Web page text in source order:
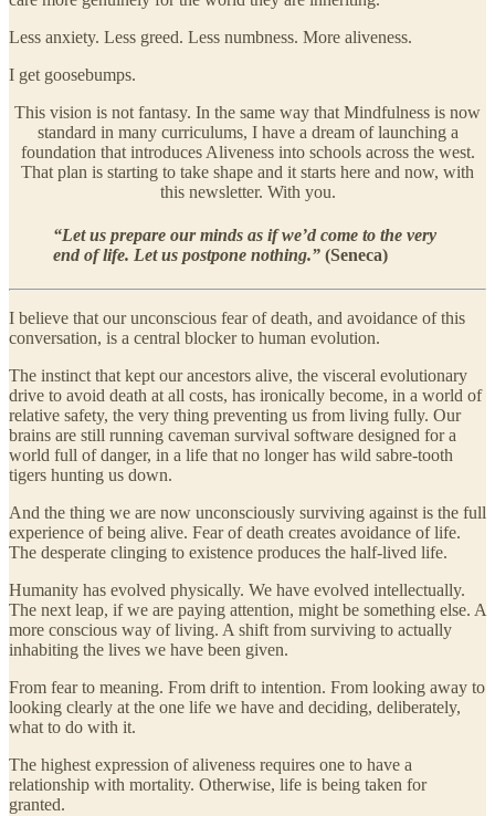
Less anxiety. Less greed. Less numbness. More aliveness.
I get goosebumps.
This vision is not fantasy. In the same way that Mindfulness is now
standard in many curriculums, I have a dream of launching a
foundation that introduces Aliveness into schools across the west.
That plan is starting to take shape and it starts here and now, with
this newsletter. With you.
“Let us prepare our minds as if we’d come to the very
end of life. Let us postpone nothing.” (Seneca)
I believe that our unconscious fear of death, and avoidance of this
conversation, is a central blocker to human evolution.
The instinct that kept our ancestors alive, the visceral evolutionary
drive to avoid death at all costs, has ironically become, in a world of
relative safety, the very thing preventing us from living fully. Our
brains are still running caveman survival software designed for a
world full of danger, in a life that no longer has wild sabre-tooth
tigers hunting us down.
And the thing we are now unconsciously surviving against is the full
experience of being alive. Fear of death creates avoidance of life.
The desperate clinging to existence produces the half-lived life.
Humanity has evolved physically. We have evolved intellectually.
The next leap, if we are paying attention, might be something else. A
more conscious way of living. A shift from surviving to actually
inhabiting the lives we have been given.
From fear to meaning. From drift to intention. From looking away to
looking clearly at the one life we have and deciding, deliberately,
what to do with it.
The highest expression of aliveness requires one to have a
relationship with mortality. Otherwise, life is being taken for
granted.